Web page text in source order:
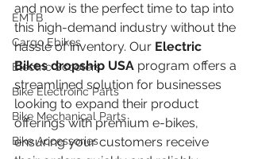
EMTB
Cargo Ebikes
Electric Scooters
Bike Electroinc Parts
Bike Mechanical Parts
Bike Accessories
and now is the perfect time to tap into
this high-demand industry without the
hassle of inventory. Our Electric
Bikes dropship USA program offers a
streamlined solution for businesses
looking to expand their product
offerings with premium e-bikes,
ensuring your customers receive